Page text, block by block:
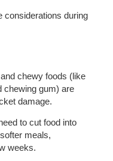
considerations during
chewy foods (like
chewing gum) are
damage.
to cut food into
meals,
weeks.